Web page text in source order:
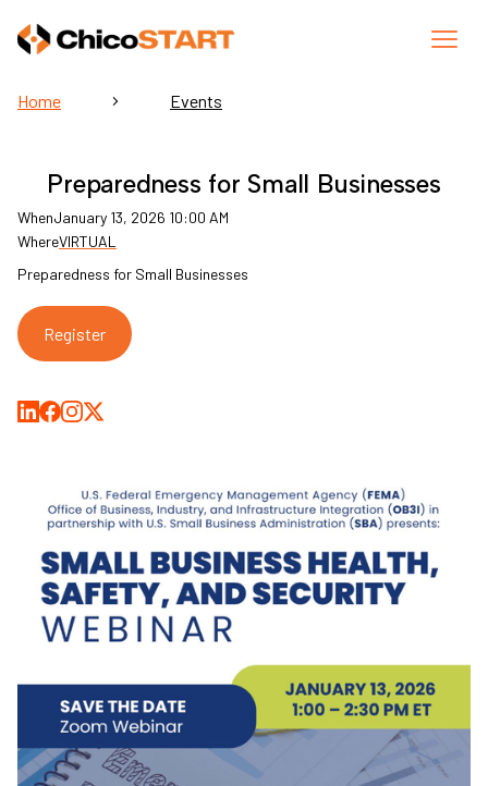
Home Events
Preparedness for Small Businesses
WhenJanuary 13, 2026 10:00 AM
WhereVIRTUAL
Preparedness for Small Businesses
Register